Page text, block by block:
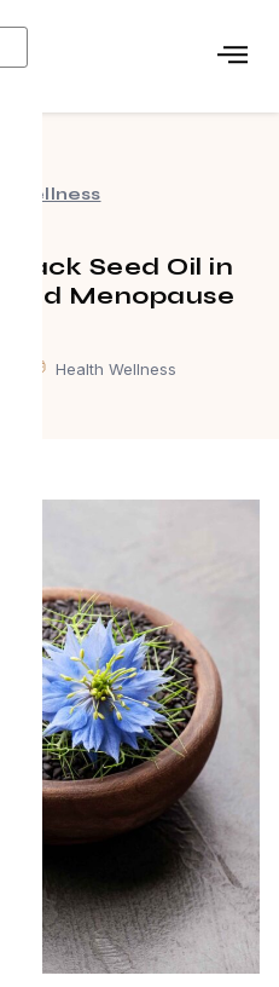
Wellness
Seed Oil in
and Menopause
Health Wellness